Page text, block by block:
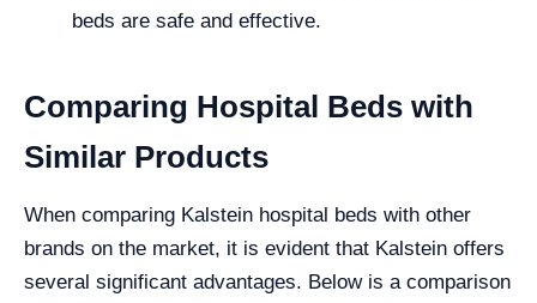
beds are safe and effective.
Comparing Hospital Beds with
Similar Products
When comparing Kalstein hospital beds with other
brands on the market, it is evident that Kalstein offers
several significant advantages. Below is a comparison